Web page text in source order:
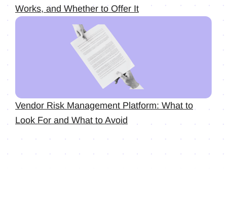
Works, and Whether to Offer It
Vendor Risk Management Platform: What to
Look For and What to Avoid